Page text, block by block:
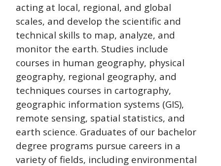
acting at local, regional, and global
scales, and develop the scientific and
technical skills to map, analyze, and
monitor the earth. Studies include
courses in human geography, physical
geography, regional geography, and
techniques courses in cartography,
geographic information systems (GIS),
remote sensing, spatial statistics, and
earth science. Graduates of our bachelor
degree programs pursue careers in a
variety of fields, including environmental